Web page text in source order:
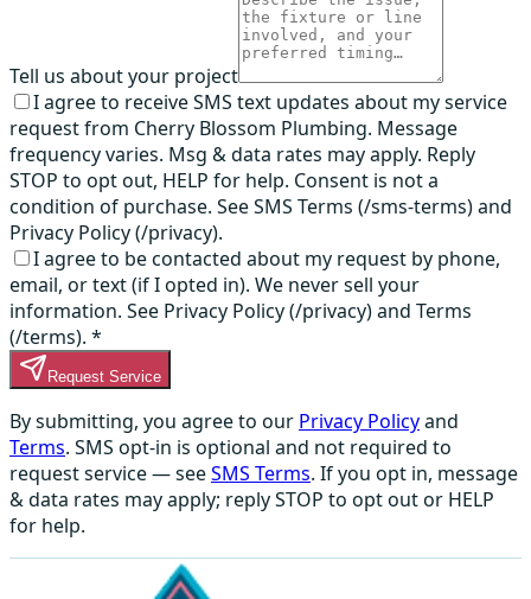
Tell us about your project
I agree to receive SMS text updates about my service
request from Cherry Blossom Plumbing. Message
frequency varies. Msg & data rates may apply. Reply
STOP to opt out, HELP for help. Consent is not a
condition of purchase. See SMS Terms (/sms-terms) and
Privacy Policy (/privacy).
I agree to be contacted about my request by phone,
email, or text (if I opted in). We never sell your
information. See Privacy Policy (/privacy) and Terms
(/terms). *
Request Service
By submitting, you agree to our Privacy Policyand
Terms. SMS opt-in is optional and not required to
request service — seeSMS Terms. If you opt in, message
& data rates may apply; reply STOP to opt out or HELP
for help.